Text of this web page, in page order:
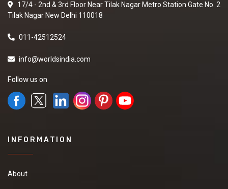
17/4 - 2nd & 3rd Floor Near Tilak Nagar Metro Station Gate No. 2
Tilak Nagar New Delhi 110018
011-42512524
info@worldsindia.com
Follow us on
INFORMATION
About